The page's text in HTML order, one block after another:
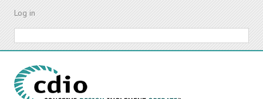
Skip
content
Log in